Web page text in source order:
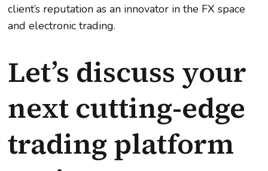
client’s reputation as an innovator in the FX space
and electronic trading.
Let’s discuss your
next cutting-edge
trading platform